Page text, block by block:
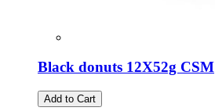
Black donuts 12Χ52g CSM
Add to Cart